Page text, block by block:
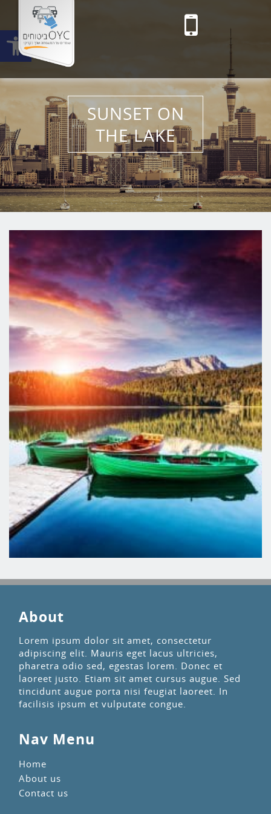
Open toolbarToggle main menu visibility
SUNSET ON
THE LAKE
About
Lorem ipsum dolor sit amet, consectetur
adipiscing elit. Mauris eget lacus ultricies,
pharetra odio sed, egestas lorem. Donec et
laoreet justo. Etiam sit amet cursus augue. Sed
tincidunt augue porta nisi feugiat laoreet. In
facilisis ipsum et vulputate congue.
Nav Menu
Home
About us
Contact us